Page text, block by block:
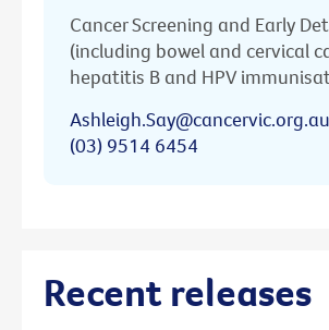
Cancer Screening and Early
(including bowel and cervical
hepatitis B and HPV
Ashleigh.Say@cancervic.org.au
(03) 9514 6454
Recent releases